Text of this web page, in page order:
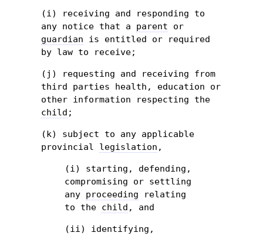
(i) receiving and responding to
any notice that a parent or
guardian is entitled or required
by law to receive;
(j) requesting and receiving from
third parties health, education or
other information respecting the
child ;
(k) subject to any applicable
provincial legislation ,
(i) starting, defending,
compromising or settling
any proceeding relating
to the child , and
(ii) identifying,